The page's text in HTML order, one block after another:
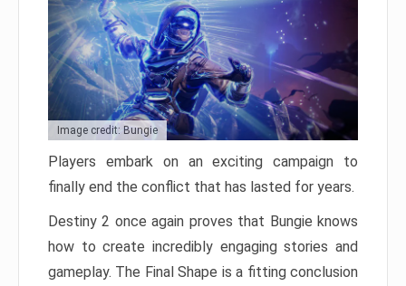
Image credit: Bungie
Players embark on an exciting campaign to
finally end the conflict that has lasted for years.
Destiny 2 once again proves that Bungie knows
how to create incredibly engaging stories and
gameplay. The Final Shape is a fitting conclusion